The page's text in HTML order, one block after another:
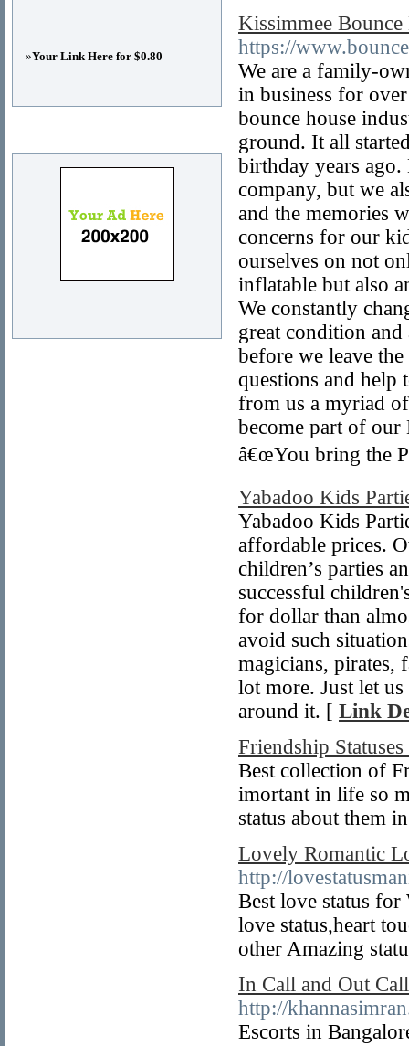
Kissimmee Bounce
https://
We are a family-
in business for
bounce house
ground. It all
birthday years
company, but we
and the memories
concerns for our
ourselves on not
inflatable but also
We constantly
great condition
before we leave
questions and help
from us a myriad
become part of
â€œYou bring the
Yabadoo Kids
Yabadoo Kids
affordable prices.
children’s parties
successful
for dollar than
avoid such
magicians, pirates,
lot more. Just let
around it. [ Link
Friendship
Best collection of
imortant in life so
status about them
Lovely Romantic
http://
Best love status
love status,heart
other Amazing
In Call and Out
http://
Escorts in
»Your Link Here for $0.80